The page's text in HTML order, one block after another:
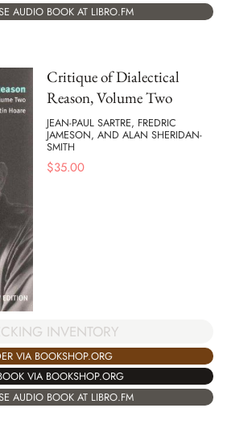
AUDIO BOOK AT LIBRO.FM
Critique of Dialectical
Reason, Volume Two
JEAN-PAUL SARTRE, FREDRIC
JAMESON, AND ALAN SHERIDAN-
SMITH
$35.00
INVENTORY
VIA BOOKSHOP.ORG
VIA BOOKSHOP.ORG
AUDIO BOOK AT LIBRO.FM